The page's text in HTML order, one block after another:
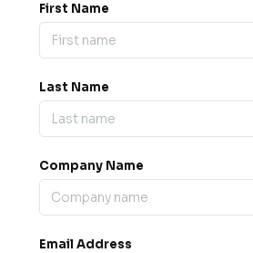
First Name
Last Name
Company Name
Email Address